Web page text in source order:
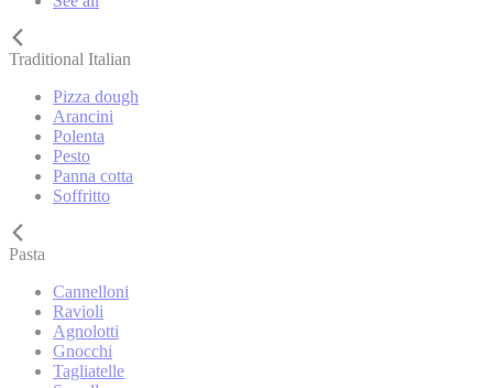
Traditional Italian
Pizza dough
Arancini
Polenta
Pesto
Panna cotta
Soffritto
Pasta
Cannelloni
Ravioli
Agnolotti
Gnocchi
Tagliatelle